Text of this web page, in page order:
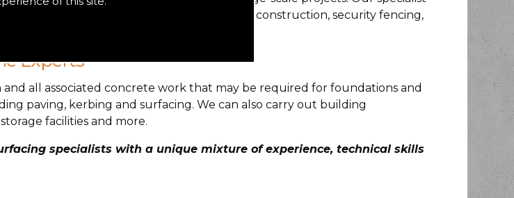
with our work consisting of play area construction, security fencing,
Experts
all associated concrete work that may be required for foundations and
paving, kerbing and surfacing. We can also carry out building
facilities and more.
specialists with a unique mixture of experience, technical skills